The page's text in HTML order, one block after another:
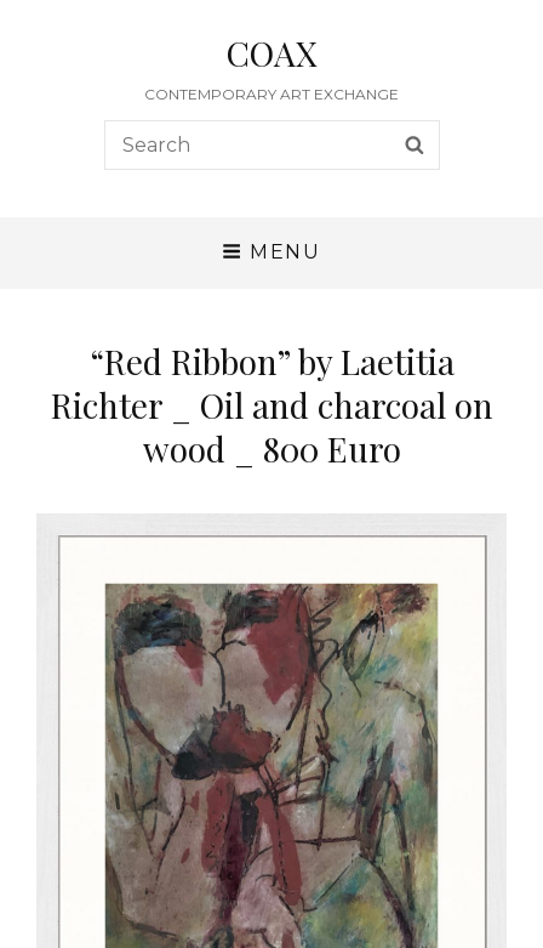
COAX
CONTEMPORARY ART EXCHANGE
Search
for:
MENU
“Red Ribbon” by Laetitia
Richter _ Oil and charcoal on
wood _ 800 Euro